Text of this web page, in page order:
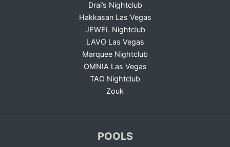
Drai’s Nightclub
Hakkasan Las Vegas
JEWEL Nightclub
LAVO Las Vegas
Marquee Nightclub
OMNIA Las Vegas
TAO Nightclub
Zouk
POOLS